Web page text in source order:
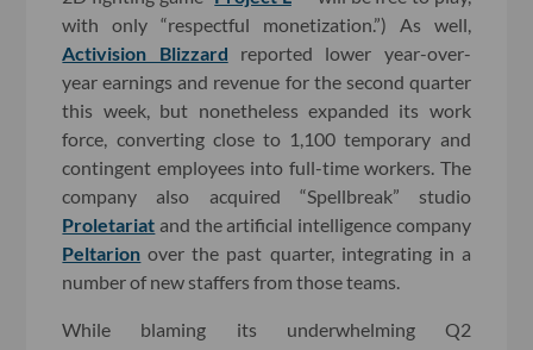
with only “respectful monetization.”) As well,
Activision Blizzard reported lower year-over-
year earnings and revenue for the second quarter
this week, but nonetheless expanded its work
force, converting close to 1,100 temporary and
contingent employees into full-time workers. The
company also acquired “Spellbreak” studio
Proletariat and the artificial intelligence company
Peltarion over the past quarter, integrating in a
number of new staffers from those teams.
While blaming its underwhelming Q2